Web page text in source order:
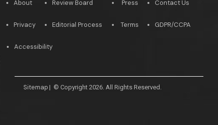
About
Privacy
Review Board
Editorial Process
Press
Terms
Contact Us
GDPR/CCPA
Accessibility
Sitemap | © Copyright 2026. All Rights Reserved.